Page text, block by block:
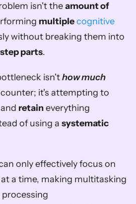
isn't the amount of
multiplecognitive
parts.
isn't how much
retain everything
of using a systematic
at a time, making multitasking